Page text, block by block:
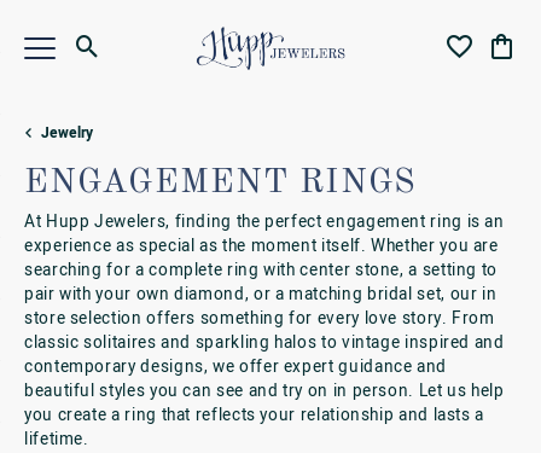
Toggle Search Menu Toggle My
Jewelry
ENGAGEMENT RINGS
At Hupp Jewelers, finding the perfect engagement ring is an
experience as special as the moment itself. Whether you are
searching for a complete ring with center stone, a setting to
pair with your own diamond, or a matching bridal set, our in
store selection offers something for every love story. From
classic solitaires and sparkling halos to vintage inspired and
contemporary designs, we offer expert guidance and
beautiful styles you can see and try on in person. Let us help
you create a ring that reflects your relationship and lasts a
lifetime.